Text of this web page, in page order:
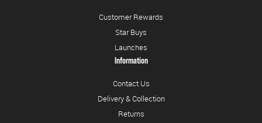
Customer Rewards
Star Buys
Launches
Information
Contact Us
Delivery & Collection
Returns